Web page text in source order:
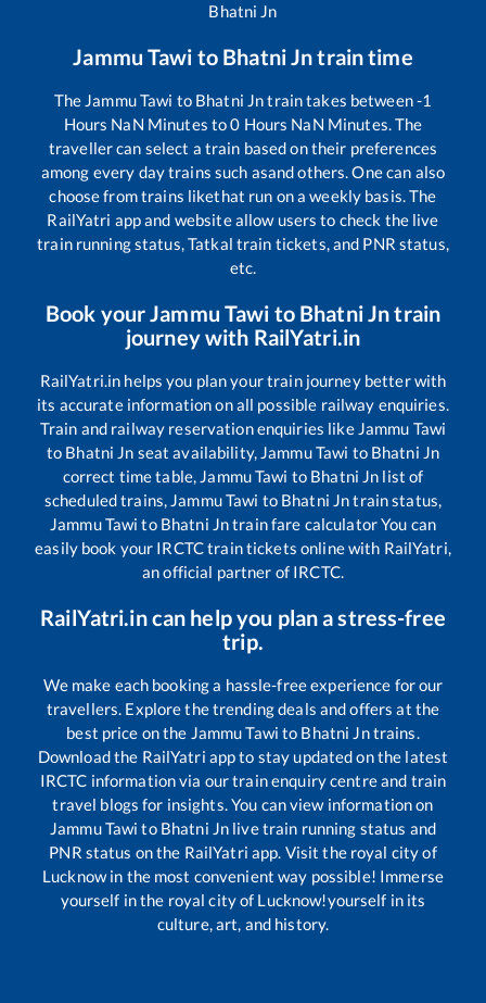
Bhatni Jn
Jammu Tawi to Bhatni Jntrain time
The Jammu Tawi to Bhatni Jntrain takes between-1
Hours NaN Minutes to0 Hours NaN Minutes. The
traveller can select a train based on their preferences
among every day trains such asand others. One can also
choose from trains likethat run on a weekly basis. The
RailYatri app and website allow users to check the live
train running status, Tatkal train tickets, and PNR status,
etc.
Book yourJammu Tawi to Bhatni Jntrain
journey with RailYatri.in
RailYatri.in helps you plan your train journey better with
its accurate information on all possible railway enquiries.
Train and railway reservation enquiries like Jammu Tawi
to Bhatni Jn seat availability, Jammu Tawi to Bhatni Jn
correct time table, Jammu Tawi to Bhatni Jn list of
scheduled trains, Jammu Tawi to Bhatni Jntrain status,
Jammu Tawi to Bhatni Jntrain fare calculator You can
easily book your IRCTC train tickets online with RailYatri,
an official partner of IRCTC.
RailYatri.in can help you plan a stress-free
trip.
We make each booking a hassle-free experience for our
travellers. Explore the trending deals and offers at the
best price on the Jammu Tawi to Bhatni Jntrains.
Download the RailYatri app to stay updated on the latest
IRCTC information via our train enquiry centre and train
travel blogs for insights. You can view information on
Jammu Tawi to Bhatni Jn live train running status and
PNR status on the RailYatri app. Visit the royal city of
Lucknow in the most convenient way possible! Immerse
yourself in the royal city of Lucknow!yourself in its
culture, art, and history.